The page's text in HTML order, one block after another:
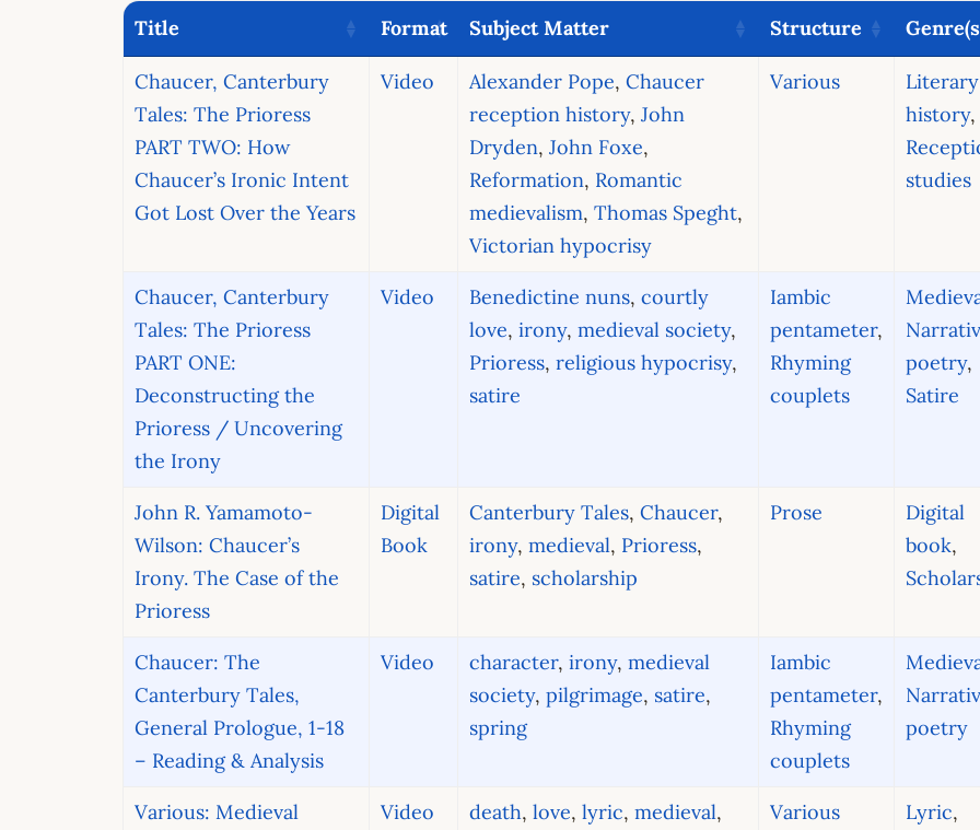
Title Format Subject Matter Structure
Chaucer, Canterbury
Tales: The Prioress
PART TWO: How
Chaucer’s Ironic Intent
Got Lost Over the Years
Video Alexander Pope,Chaucer
reception history,John
Dryden,John Foxe,
Reformation, Romantic
medievalism,Thomas Speght,
Victorian hypocrisy
Various
Literary
history,
studies
Chaucer, Canterbury
Tales: The Prioress
PART ONE:
Deconstructing the
Prioress / Uncovering
the Irony
Video Benedictine nuns,courtly
love,irony,medieval society,
Prioress,religious hypocrisy,
satire
Iambic
pentameter,
Rhyming
couplets
poetry,
Satire
John R. Yamamoto-
Wilson: Chaucer’s
Irony. The Case of the
Prioress
Digital
Book
Canterbury Tales,Chaucer,
irony,medieval, Prioress,
satire, scholarship
Prose
Digital
book,
Chaucer: The
Canterbury Tales,
General Prologue, 1-18
– Reading & Analysis
Video character,irony,medieval
society,pilgrimage, satire,
spring
Iambic
pentameter,
Rhyming
couplets
poetry
Various: Medieval
Video
death,love,lyric,medieval,
Various Lyric,